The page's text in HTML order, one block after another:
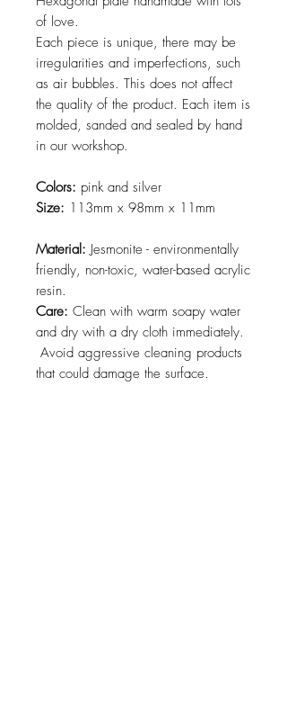
of love.
Each piece is unique, there may be
irregularities and imperfections, such
as air bubbles. This does not affect
the quality of the product. Each item is
molded, sanded and sealed by hand
in our workshop.
Colors: pink and silver
Size: 113mm x 98mm x 11mm
Material: Jesmonite - environmentally
friendly, non-toxic, water-based acrylic
resin.
Care: Clean with warm soapy water
and dry with a dry cloth immediately.
Avoid aggressive cleaning products
that could damage the surface.